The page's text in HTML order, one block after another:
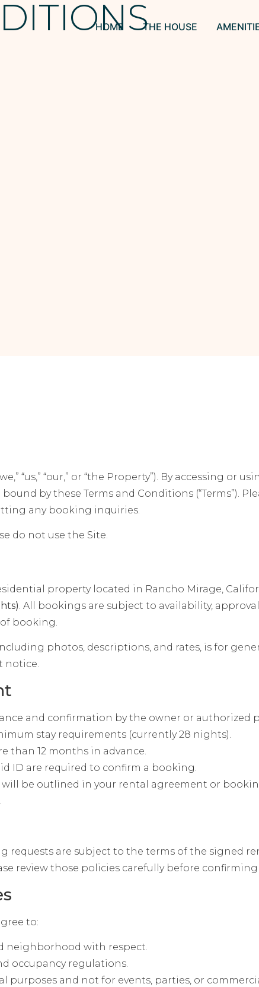
HOME THE HOUSE
“us,” “our,” or “the Property”). By accessing or
by these Terms and Conditions (“Terms”).
any booking inquiries.
do not use the Site.
property located in Rancho Mirage,
. All bookings are subject to availability,
booking.
photos, descriptions, and rates, is for
notice.
and confirmation by the owner or authorized
stay requirements (currently 28 nights).
than 12 months in advance.
ID are required to confirm a booking.
will be outlined in your rental agreement or
requests are subject to the terms of the signed
review those policies carefully before confirming
to:
neighborhood with respect.
occupancy regulations.
purposes and not for events, parties, or